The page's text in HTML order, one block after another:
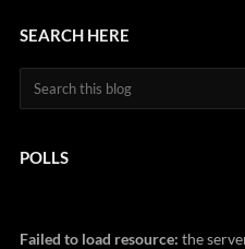
SEARCH HERE
POLLS
Failed to load resource: the